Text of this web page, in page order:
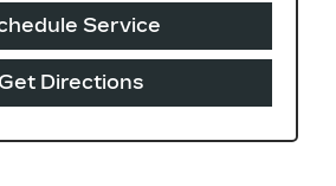
Service
Get Directions